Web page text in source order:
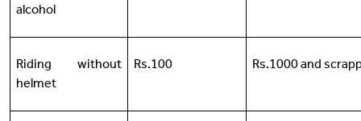
alcohol
Riding without
helmet
Rs.100 Rs.1000 and